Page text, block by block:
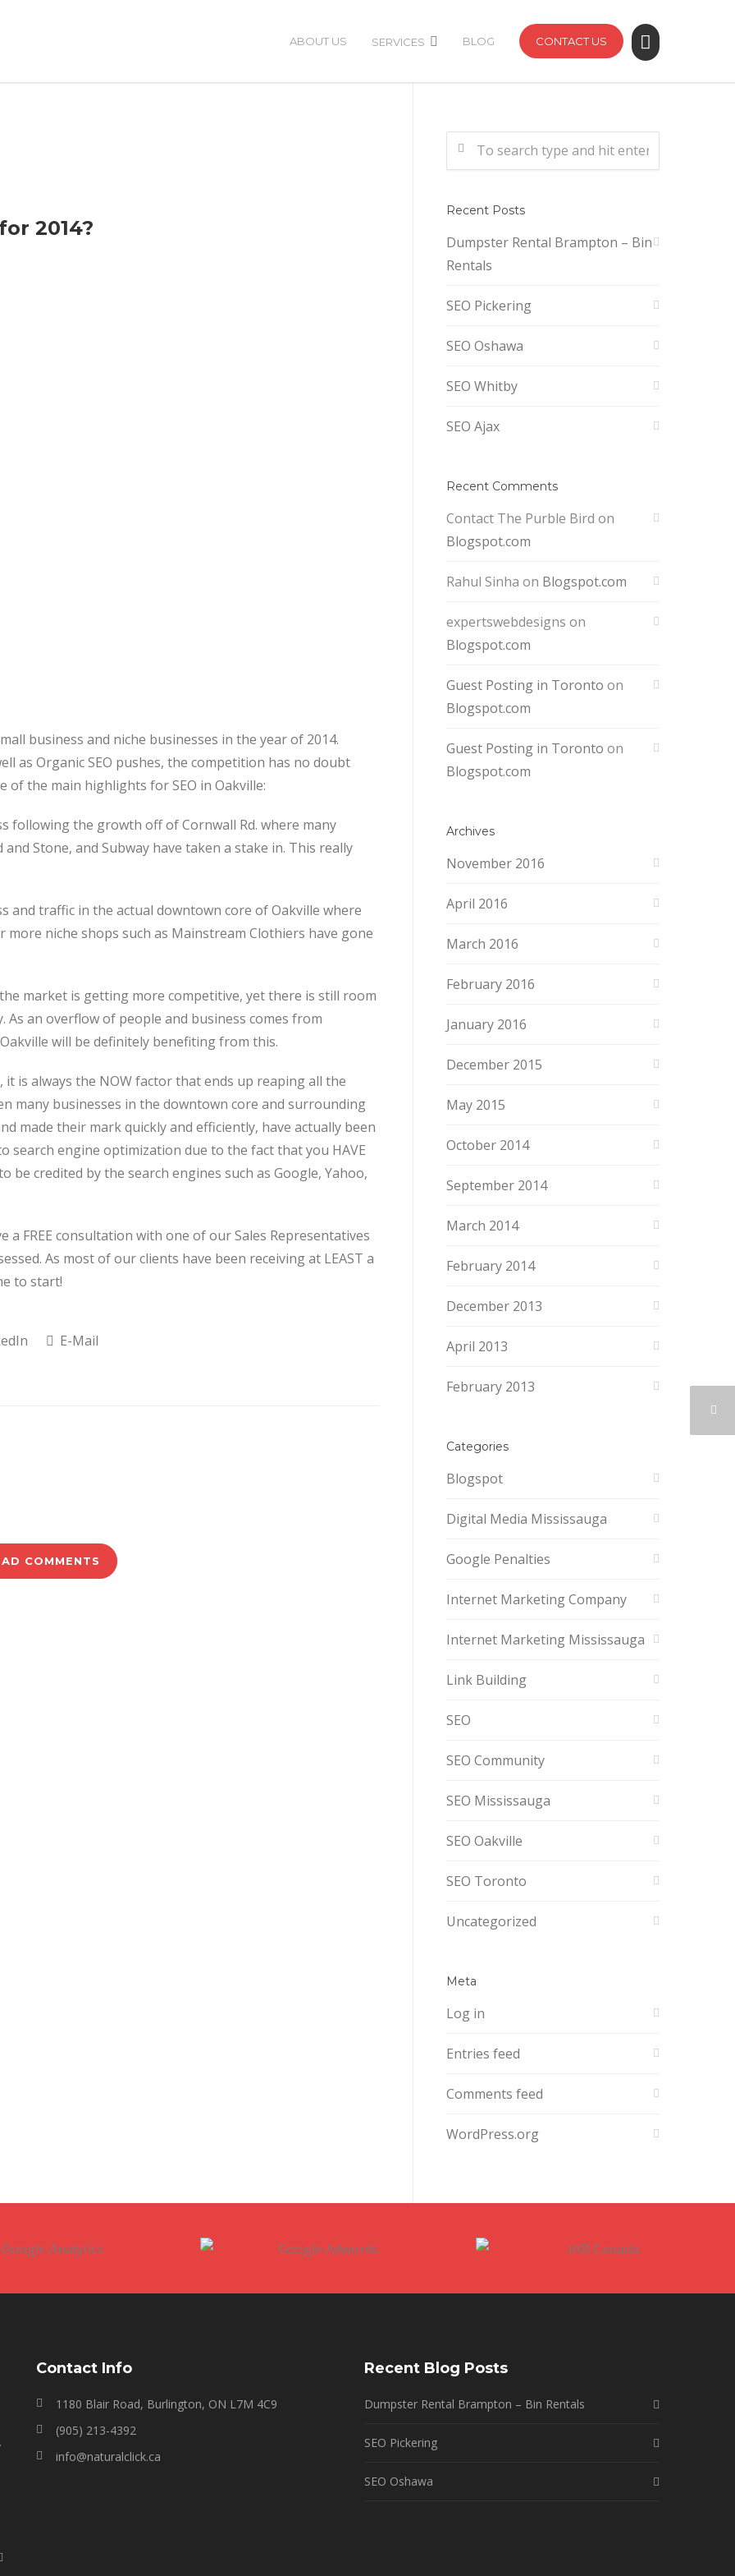
ABOUT US SERVICES BLOG CONTACT US
2014?
business and niche businesses in the year of 2014.
as Organic SEO pushes, the competition has no doubt
of the main highlights for SEO in Oakville:
following the growth off of Cornwall Rd. where many
Stone, and Subway have taken a stake in. This really
and traffic in the actual downtown core of Oakville where
niche shops such as Mainstream Clothiers have gone
market is getting more competitive, yet there is still room
an overflow of people and business comes from
will be definitely benefiting from this.
it is always the NOW factor that ends up reaping all the
many businesses in the downtown core and surrounding
made their mark quickly and efficiently, have actually been
search engine optimization due to the fact that you HAVE
be credited by the search engines such as Google, Yahoo,
FREE consultation with one of our Sales Representatives
As most of our clients have been receiving at LEAST a
to start!
E-Mail
COMMENTS
Recent Posts
Dumpster Rental Brampton – Bin
Rentals
SEO Pickering
SEO Oshawa
SEO Whitby
SEO Ajax
Recent Comments
Contact The Purble Bird on
Blogspot.com
Rahul Sinha on Blogspot.com
expertswebdesigns on
Blogspot.com
Guest Posting in Toronto on
Blogspot.com
Guest Posting in Toronto on
Blogspot.com
Archives
November 2016
April 2016
March 2016
February 2016
January 2016
December 2015
May 2015
October 2014
September 2014
March 2014
February 2014
December 2013
April 2013
February 2013
Categories
Blogspot
Digital Media Mississauga
Google Penalties
Internet Marketing Company
Internet Marketing Mississauga
Link Building
SEO
SEO Community
SEO Mississauga
SEO Oakville
SEO Toronto
Uncategorized
Meta
Log in
Entries feed
Comments feed
WordPress.org
Contact Info
1180 Blair Road, Burlington, ON L7M 4C9
(905) 213-4392
info@naturalclick.ca
Recent Blog Posts
Dumpster Rental Brampton – Bin Rentals
SEO Pickering
SEO Oshawa